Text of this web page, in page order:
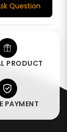
Question
PRODUCT
PAYMENT